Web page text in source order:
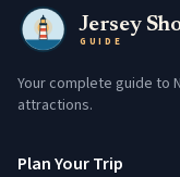
Jersey
GUIDE
Your complete guide to
attractions.
Plan Your Trip